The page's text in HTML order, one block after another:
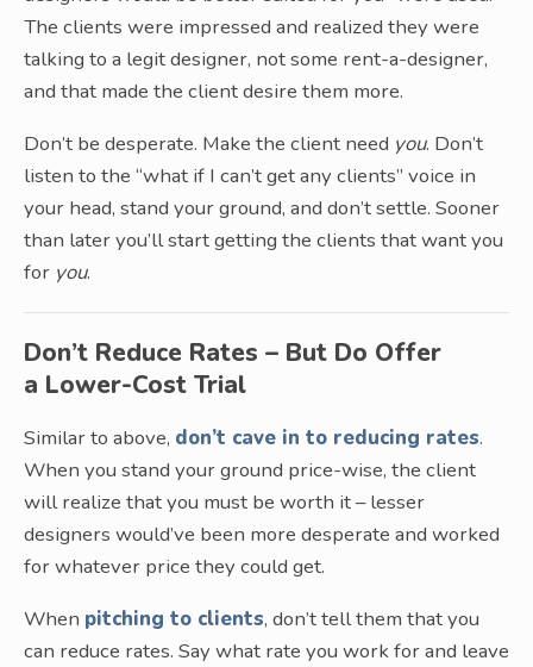
The clients were impressed and realized they were
talking to a legit designer, not some rent-a-designer,
and that made the client desire them more.
Don’t be desperate. Make the client need you. Don’t
listen to the “what if I can’t get any clients” voice in
your head, stand your ground, and don’t settle. Sooner
than later you’ll start getting the clients that want you
for you.
Don’t Reduce Rates – But Do Offer
a Lower-Cost Trial
Similar to above, don’t cave in to reducing rates.
When you stand your ground price-wise, the client
will realize that you must be worth it – lesser
designers would’ve been more desperate and worked
for whatever price they could get.
When pitching to clients, don’t tell them that you
can reduce rates. Say what rate you work for and leave